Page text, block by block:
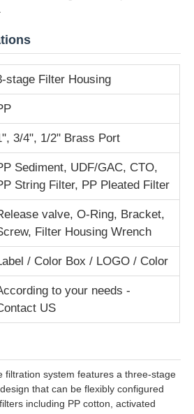
stage Filter Housing
3/4", 1/2" Brass Port
Sediment, UDF/GAC, CTO,
String Filter, PP Pleated Filter
valve, O-Ring, Bracket,
Filter Housing Wrench
/ Color Box / LOGO / Color
to your needs -
US
filtration system features a three-stage
that can be flexibly configured
including PP cotton, activated